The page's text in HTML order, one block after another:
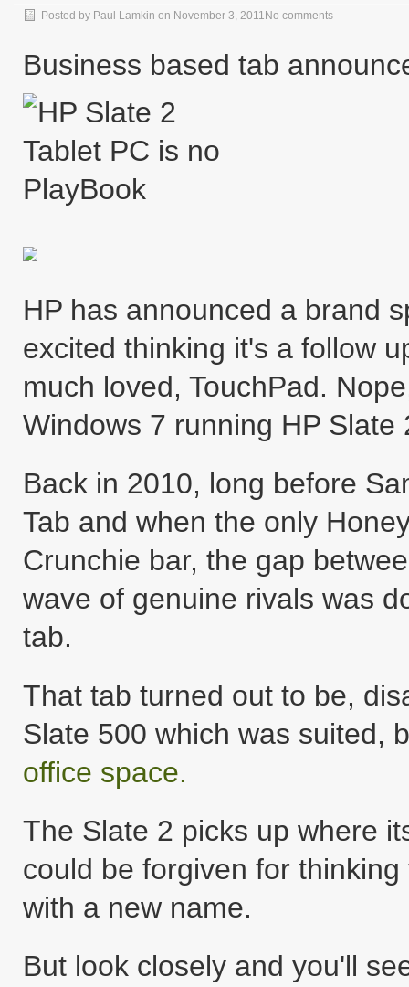
Posted by Paul Lamkin on November 3, 2011 No comments
Business based tab
HP has announced a brand
excited thinking it's a follow
much loved, TouchPad.
Windows 7 running HP Slate
Back in 2010, long before
Tab and when the only
Crunchie bar, the gap
wave of genuine rivals was
tab.
That tab turned out to be,
Slate 500 which was suited,
office space.
The Slate 2 picks up where
could be forgiven for
with a new name.
But look closely and you'll